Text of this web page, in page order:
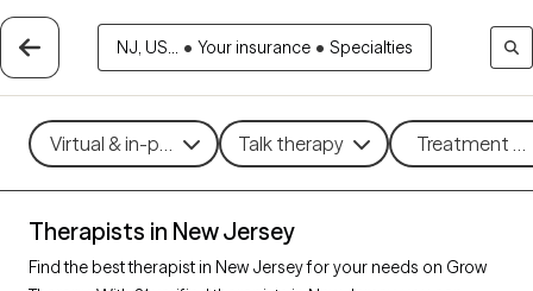
NJ, US... • Your insurance • Specialties
Virtual & in-person Talk therapy Treatment
Therapists in New Jersey
Find the best therapist in New Jersey for your needs on Grow